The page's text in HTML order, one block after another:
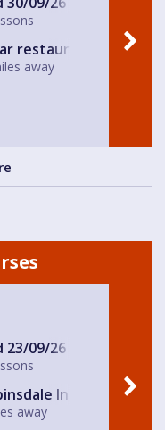
restaurant and bar
away
23/09/26
Inn
away